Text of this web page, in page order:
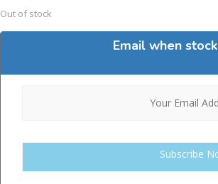
Out of stock
Email when